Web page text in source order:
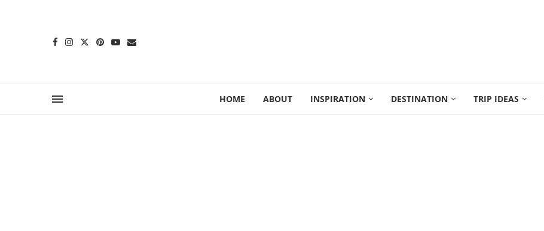
HOME ABOUT INSPIRATION DESTINATION TRIP IDEAS